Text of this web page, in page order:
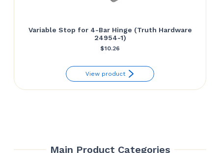
Variable Stop for 4-Bar Hinge (Truth Hardware
24954-1)
$10.26
View product
Main Product Categories